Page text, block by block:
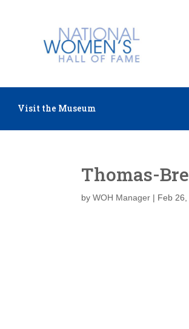
Visit the Museum
Thomas-
byWOH Manager | Feb 26,